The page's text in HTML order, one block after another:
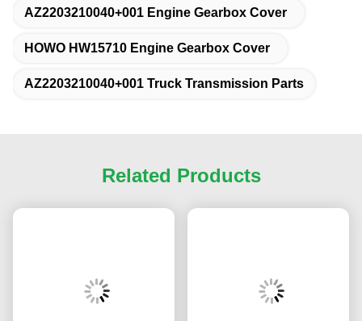
HW15710 HW19710 Spare Parts Small cover